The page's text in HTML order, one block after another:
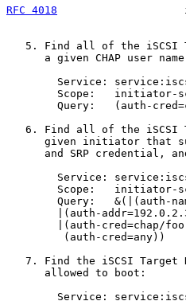
RFC 4018
5. Find all of the iSCSI
a given CHAP user
Service:
Scope:   initiator-
Query:   (auth-
6. Find all of the iSCSI
given initiator that
and SRP credential,
Service:
Scope:   initiator-
Query:   &(|(auth-
|(auth-
|(auth-cred=chap/
         (auth-cred=any))
7. Find the iSCSI Target
      allowed to boot:
Service: